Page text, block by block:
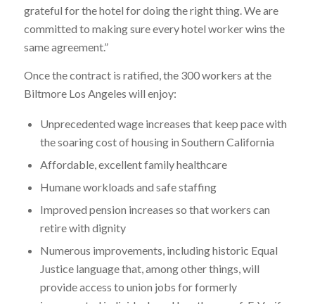
grateful for the hotel for doing the right thing. We are
committed to making sure every hotel worker wins the
same agreement.”
Once the contract is ratified, the 300 workers at the
Biltmore Los Angeles will enjoy:
Unprecedented wage increases that keep pace with
the soaring cost of housing in Southern California
Affordable, excellent family healthcare
Humane workloads and safe staffing
Improved pension increases so that workers can
retire with dignity
Numerous improvements, including historic Equal
Justice language that, among other things, will
provide access to union jobs for formerly